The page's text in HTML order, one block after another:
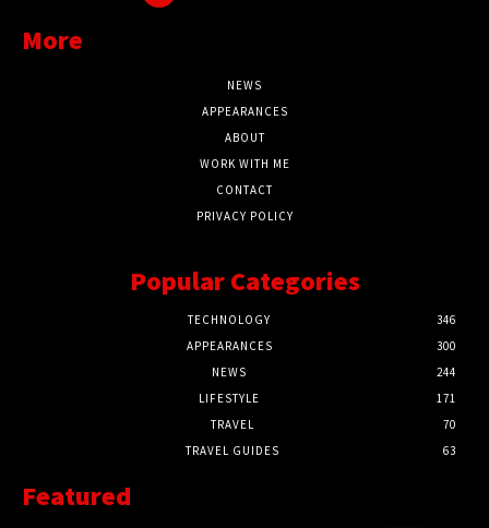
More
NEWS
APPEARANCES
ABOUT
WORK WITH ME
CONTACT
PRIVACY POLICY
Popular Categories
TECHNOLOGY
346
APPEARANCES
300
NEWS
244
LIFESTYLE
171
TRAVEL
70
TRAVEL GUIDES
63
Featured